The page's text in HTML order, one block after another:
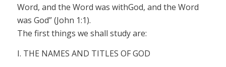
Word, and the Word was withGod, and the Word
was God”(John 1:1).
The first things we shall study are:
I. THE NAMES AND TITLES OF GOD